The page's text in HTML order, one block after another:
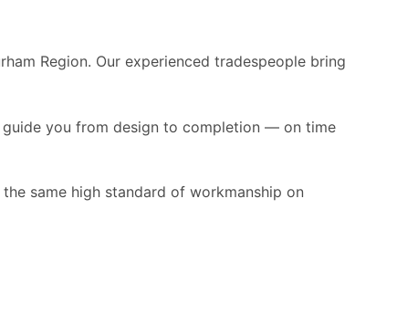
Region. Our experienced tradespeople bring
you from design to completion — on time
same high standard of workmanship on